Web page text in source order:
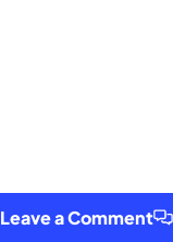
Leave a Comment